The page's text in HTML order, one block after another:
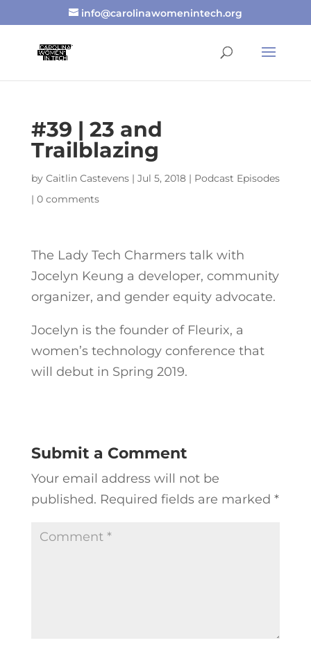
info@carolinawomenintech.org
#39 | 23 and
Trailblazing
by Caitlin Castevens| Jul 5, 2018| Podcast Episodes
| 0 comments
The Lady Tech Charmers talk with
Jocelyn Keung a developer, community
organizer, and gender equity advocate.
Jocelyn is the founder of Fleurix, a
women’s technology conference that
will debut in Spring 2019.
Submit a Comment
Your email address will not be
published. Required fields are marked *